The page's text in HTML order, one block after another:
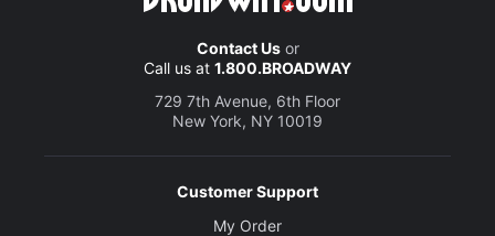
Contact Usor
Call us at 1.800.BROADWAY
729 7th Avenue, 6th Floor
New York, NY 10019
Customer Support
My Order